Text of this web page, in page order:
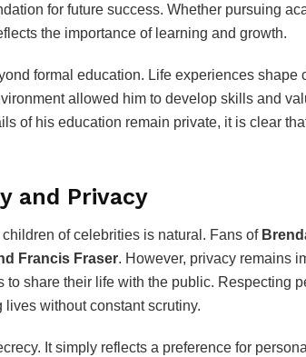
for future success. Whether pursuing
the importance of learning and growth.
formal education. Life experiences shape
allowed him to develop skills and
of his education remain private, it is clear
and Privacy
of celebrities is natural. Fans of
Francis Fraser. However, privacy remains
to share their life with the public. Respecting
without constant scrutiny.
It simply reflects a preference for